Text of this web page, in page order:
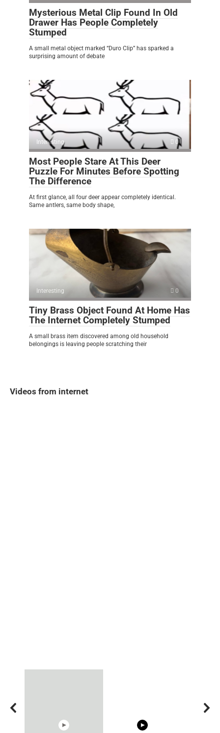
Mysterious Metal Clip Found In Old
Drawer Has People Completely
Stumped
A small metal object marked “Duro Clip” has sparked a
surprising amount of debate
Interesting 0
Most People Stare At This Deer
Puzzle For Minutes Before Spotting
The Difference
At first glance, all four deer appear completely identical.
Same antlers, same body shape,
Interesting 0
Tiny Brass Object Found At Home Has
The Internet Completely Stumped
A small brass item discovered among old household
belongings is leaving people scratching their
Videos from internet